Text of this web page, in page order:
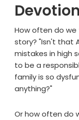
Devotion
How often do we
story? "Isn't that
mistakes in high
to be a
family is so
anything?"
Or how often do